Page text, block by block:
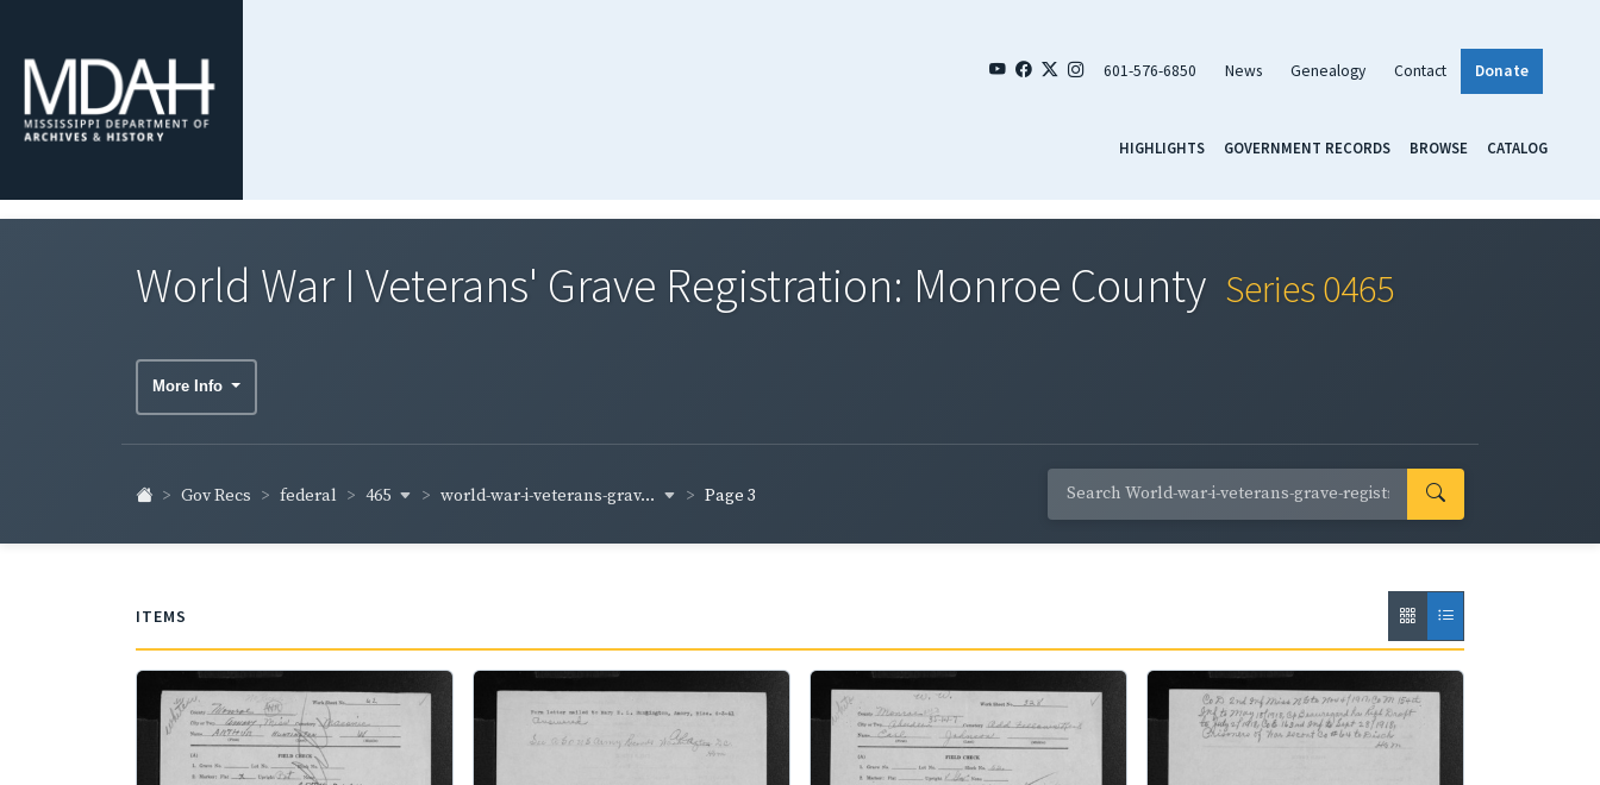
601-576-6850 News Genealogy Contact Donate
HIGHLIGHTS GOVERNMENT RECORDS BROWSE CATALOG
World War I Veterans' Grave Registration: Monroe County Series 0465
More Info
Gov Recs federal 465 world-war-i-veterans-grav... Page 3
ITEMS